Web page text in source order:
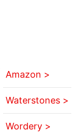
Amazon >
Waterstones >
Wordery >